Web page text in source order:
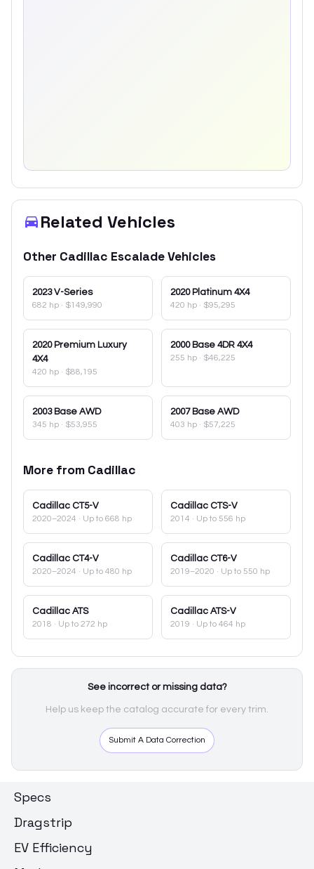
Related Vehicles
Other Cadillac EscaladeVehicles
2023 V-Series
682 hp · $149,990
2020 Platinum 4X4
420 hp · $95,295
2020 Premium Luxury
4X4
420 hp · $88,195
2000 Base 4DR 4X4
255 hp · $46,225
2003 Base AWD
345 hp · $53,955
2007 Base AWD
403 hp · $57,225
More from Cadillac
Cadillac CT5-V
2020–2024 · Up to 668 hp
Cadillac CTS-V
2014 · Up to 556 hp
Cadillac CT4-V
2020–2024 · Up to 480 hp
Cadillac CT6-V
2019–2020 · Up to 550 hp
Cadillac ATS
2018 · Up to 272 hp
Cadillac ATS-V
2019 · Up to 464 hp
See incorrect or missing data?
Help us keep the catalog accurate for every trim.
Submit A Data Correction
Specs
Dragstrip
EV Efficiency